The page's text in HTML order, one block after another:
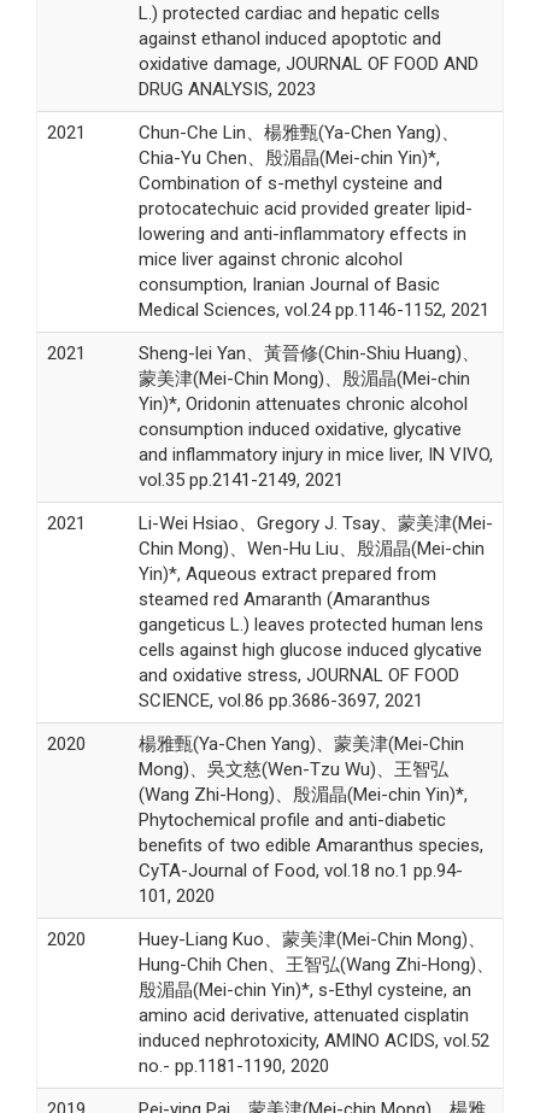
L.) protected cardiac and hepatic cells
against ethanol induced apoptotic and
oxidative damage, JOURNAL OF FOOD AND
DRUG ANALYSIS, 2023
2021
Chun-Che Lin、楊雅甄(Ya-Chen Yang)、
Chia-Yu Chen、殷湄晶(Mei-chin Yin)*,
Combination of s-methyl cysteine and
protocatechuic acid provided greater lipid-
lowering and anti-inflammatory effects in
mice liver against chronic alcohol
consumption, Iranian Journal of Basic
Medical Sciences, vol.24 pp.1146-1152, 2021
2021
Sheng-lei Yan、黃晉修(Chin-Shiu Huang)、
蒙美津(Mei-Chin Mong)、殷湄晶(Mei-chin
Yin)*, Oridonin attenuates chronic alcohol
consumption induced oxidative, glycative
and inflammatory injury in mice liver, IN VIVO,
vol.35 pp.2141-2149, 2021
2021
Li-Wei Hsiao、Gregory J. Tsay、蒙美津(Mei-
Chin Mong)、Wen-Hu Liu、殷湄晶(Mei-chin
Yin)*, Aqueous extract prepared from
steamed red Amaranth (Amaranthus
gangeticus L.) leaves protected human lens
cells against high glucose induced glycative
and oxidative stress, JOURNAL OF FOOD
SCIENCE, vol.86 pp.3686-3697, 2021
2020
楊雅甄(Ya-Chen Yang)、蒙美津(Mei-Chin
Mong)、吳文慈(Wen-Tzu Wu)、王智弘
(Wang Zhi-Hong)、殷湄晶(Mei-chin Yin)*,
Phytochemical profile and anti-diabetic
benefits of two edible Amaranthus species,
CyTA-Journal of Food, vol.18 no.1 pp.94-
101, 2020
2020
Huey-Liang Kuo、蒙美津(Mei-Chin Mong)、
Hung-Chih Chen、王智弘(Wang Zhi-Hong)、
殷湄晶(Mei-chin Yin)*, s-Ethyl cysteine, an
amino acid derivative, attenuated cisplatin
induced nephrotoxicity, AMINO ACIDS, vol.52
no.- pp.1181-1190, 2020